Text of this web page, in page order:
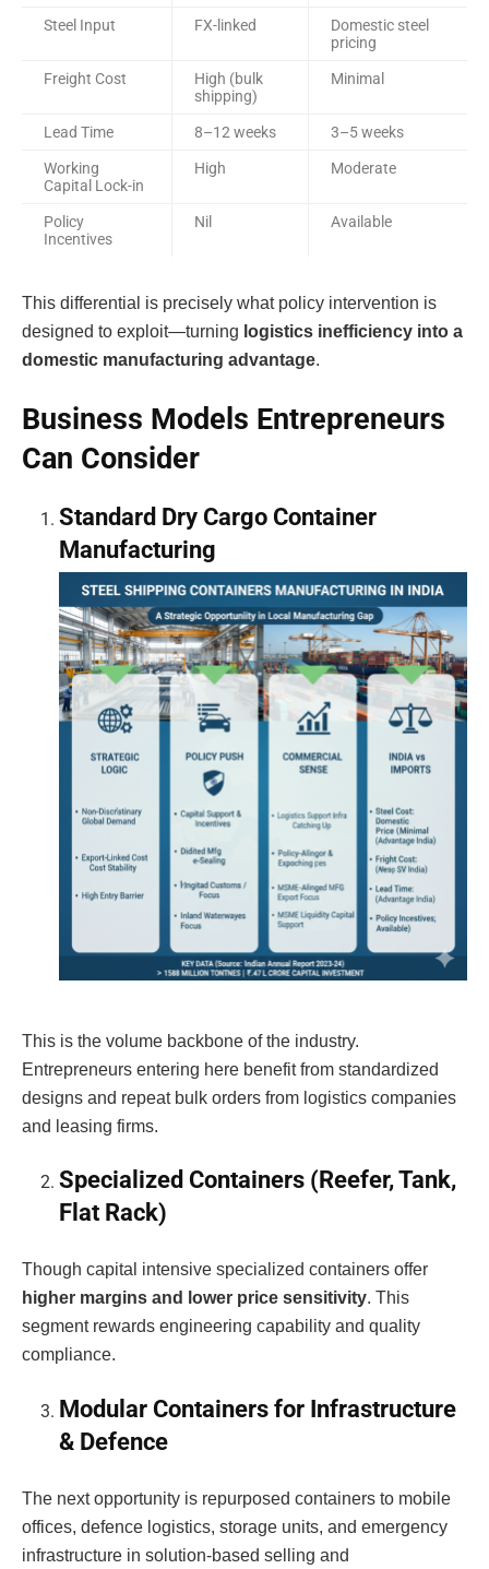
Steel Input FX-linked
Domestic steel
pricing
Freight Cost
High (bulk
shipping)
Minimal
Lead Time 8–12 weeks 3–5 weeks
Working
Capital Lock-in
High Moderate
Policy
Incentives
Nil Available
This differential is precisely what policy intervention is
designed to exploit—turning logistics inefficiency into a
domestic manufacturing advantage.
Business Models Entrepreneurs
Can Consider
Standard Dry Cargo Container
Manufacturing
This is the volume backbone of the industry.
Entrepreneurs entering here benefit from standardized
designs and repeat bulk orders from logistics companies
and leasing firms.
Specialized Containers (Reefer, Tank,
Flat Rack)
Though capital intensive specialized containers offer
higher margins and lower price sensitivity. This
segment rewards engineering capability and quality
compliance.
Modular Containers for Infrastructure
& Defence
The next opportunity is repurposed containers to mobile
offices, defence logistics, storage units, and emergency
infrastructure in solution-based selling and